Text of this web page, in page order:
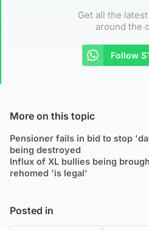
Get all the
around the
Follow
More on this topic
Pensioner fails in bid to stop
being destroyed
Influx of XL bullies being
rehomed 'is legal'
Posted in